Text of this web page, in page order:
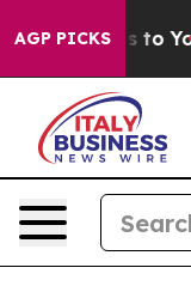
AGP PICKSto Youth